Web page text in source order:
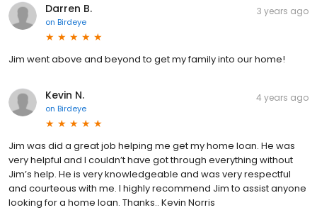
Darren B.
on Birdeye
3 years ago
Jim went above and beyond to get my family into our home!
Kevin N.
on Birdeye
4 years ago
Jim was did a great job helping me get my home loan. He was
very helpful and I couldn’t have got through everything without
Jim’s help. He is very knowledgeable and was very respectful
and courteous with me. I highly recommend Jim to assist anyone
looking for a home loan. Thanks.. Kevin Norris